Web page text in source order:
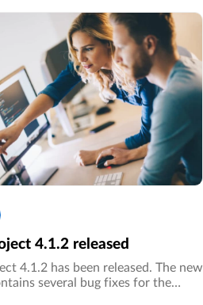
4.1.2 released
4.1.2 has been released. The new
several bug fixes for the